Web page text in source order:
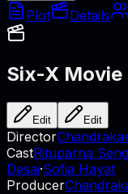
Plot Details
Six-X Movie
Edit Edit
Director
CastRituparna
Desai·Sofia Hayat
Producer